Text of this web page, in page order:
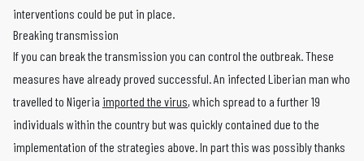
interventions could be put in place.
Breaking transmission
If you can break the transmission you can control the outbreak. These
measures have already proved successful. An infected Liberian man who
travelled to Nigeria imported the virus, which spread to a further 19
individuals within the country but was quickly contained due to the
implementation of the strategies above. In part this was possibly thanks